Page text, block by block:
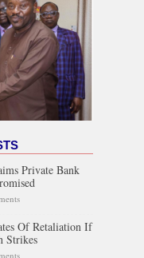
Private Bank
Of Retaliation If
Strikes